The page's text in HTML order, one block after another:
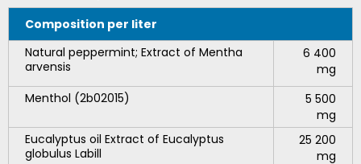
Composition per liter
Natural peppermint; Extract of Mentha
arvensis
6 400
mg
Menthol (2b02015)
5 500
mg
Eucalyptus oil Extract of Eucalyptus
globulus Labill
25 200
mg